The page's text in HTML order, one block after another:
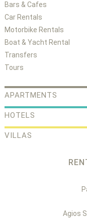
Bars & Cafes
Car Rentals
Motorbike Rentals
Boat & Yacht Rental
Transfers
Tours
APARTMENTS
HOTELS
VILLAS
Agios